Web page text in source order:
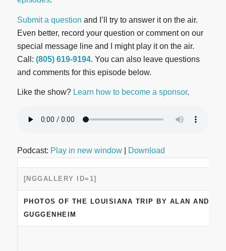
Submit a question and I’ll try to answer it on the air.
Even better, record your question or comment on our
special message line and I might play it on the air.
Call: (805) 619-9194. You can also leave questions
and comments for this episode below.
Like the show? Learn how to become a sponsor.
Podcast: Play in new window| Download
[NGGALLERY ID=1]
PHOTOS OF THE LOUISIANA TRIP BY ALAN AND
GUGGENHEIM